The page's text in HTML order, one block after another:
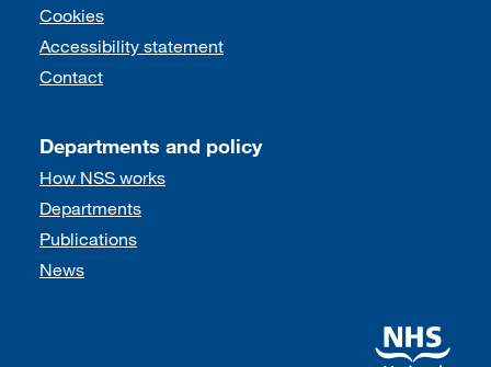
Cookies
Accessibility statement
Contact
Departments and policy
How NSS works
Departments
Publications
News